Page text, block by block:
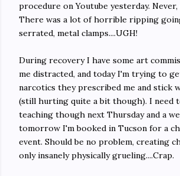
procedure on Youtube yesterday.
There was a lot of horrible ripping
serrated, metal clamps....UGH!
During recovery I have some art
me distracted, and today I'm trying to
narcotics they prescribed me and stick
(still hurting quite a bit though). I need
teaching though next Thursday and a
tomorrow I'm booked in Tucson for a
event. Should be no problem, creating
only insanely physically grueling....Crap.